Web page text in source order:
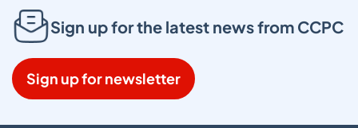
Sign up for the latest news from CCPC
Sign up for newsletter